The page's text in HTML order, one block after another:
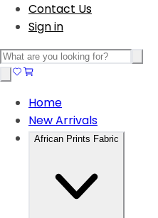
Contact Us
Sign in
Home
New Arrivals
African Prints Fabric